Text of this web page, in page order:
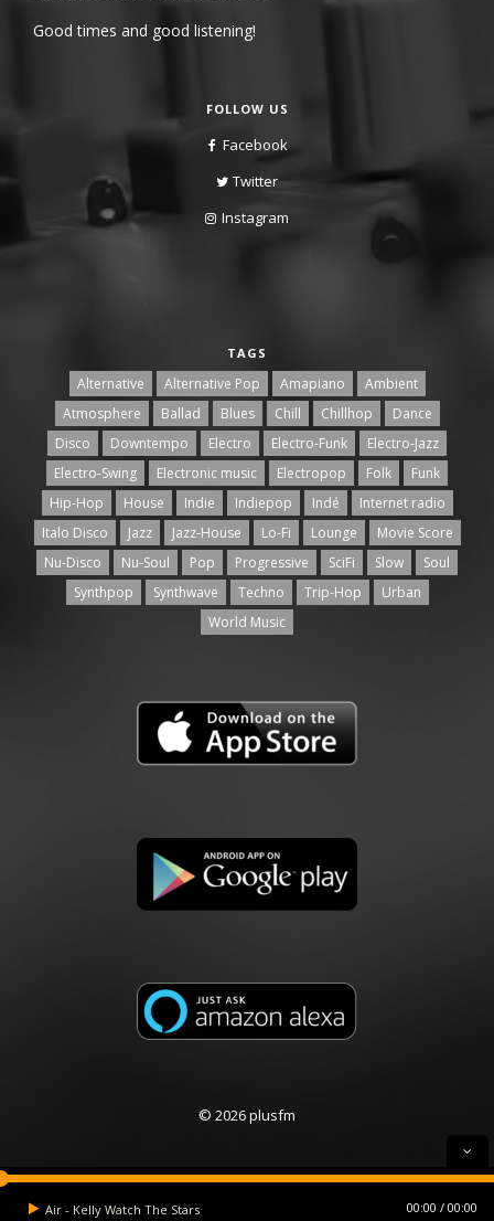
Good times and good listening!
FOLLOW US
Facebook
Twitter
Instagram
TAGS
Alternative Alternative Pop Amapiano
Ambient
Atmosphere
Ballad Blues Chill Chillhop
Dance
Disco
Downtempo Electro Electro-Funk
Electro-Jazz
Electro-Swing
Electronic music Electropop Folk
Funk
Hip-Hop
House Indie Indiepop Indé
Internet radio
Italo Disco
Jazz Jazz-House Lo-Fi Lounge
Movie Score
Nu-Disco
Nu-Soul Pop Progressive SciFi Slow
Soul
Synthpop
Synthwave Techno Trip-Hop
Urban
World Music
© 2026 plusfm
Air - Kelly Watch The Stars 00:00 00:00